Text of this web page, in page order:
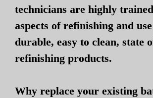
technicians are highly
aspects of refinishing and
durable, easy to clean, state
refinishing products.
Why replace your existing